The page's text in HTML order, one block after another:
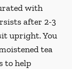
with
after 2-3
upright. You
tea
to help